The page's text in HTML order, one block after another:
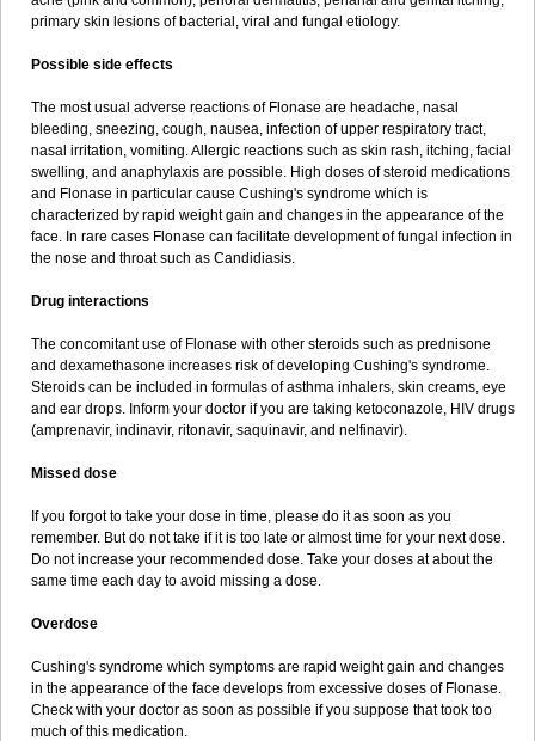
primary skin lesions of bacterial, viral and fungal etiology.
Possible side effects
The most usual adverse reactions of Flonase are headache, nasal
bleeding, sneezing, cough, nausea, infection of upper respiratory tract,
nasal irritation, vomiting. Allergic reactions such as skin rash, itching, facial
swelling, and anaphylaxis are possible. High doses of steroid medications
and Flonase in particular cause Cushing's syndrome which is
characterized by rapid weight gain and changes in the appearance of the
face. In rare cases Flonase can facilitate development of fungal infection in
the nose and throat such as Candidiasis.
Drug interactions
The concomitant use of Flonase with other steroids such as prednisone
and dexamethasone increases risk of developing Cushing's syndrome.
Steroids can be included in formulas of asthma inhalers, skin creams, eye
and ear drops. Inform your doctor if you are taking ketoconazole, HIV drugs
(amprenavir, indinavir, ritonavir, saquinavir, and nelfinavir).
Missed dose
If you forgot to take your dose in time, please do it as soon as you
remember. But do not take if it is too late or almost time for your next dose.
Do not increase your recommended dose. Take your doses at about the
same time each day to avoid missing a dose.
Overdose
Cushing's syndrome which symptoms are rapid weight gain and changes
in the appearance of the face develops from excessive doses of Flonase.
Check with your doctor as soon as possible if you suppose that took too
much of this medication.